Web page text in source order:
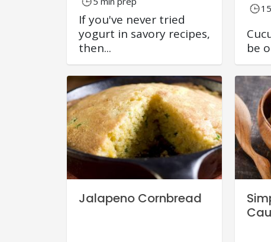
If you've never tried
yogurt in savory recipes,
then...
be
Jalapeno Cornbread